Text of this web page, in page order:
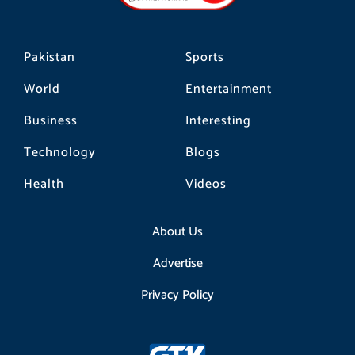
Pakistan
World
Business
Technology
Health
Sports
Entertainment
Interesting
Blogs
Videos
About Us
Advertise
Privacy Policy
m